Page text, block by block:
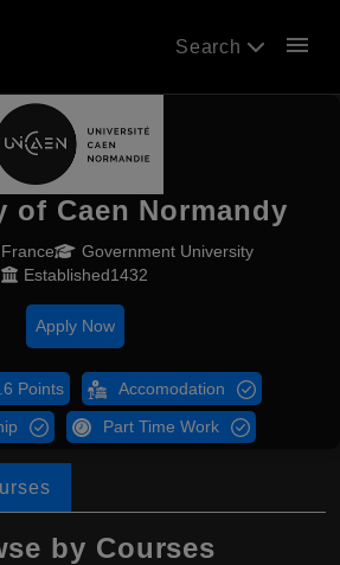
Search menu
of Caen Normandy
Government University
Established1432
Apply Now
Points Accomodation
Part Time Work
by Courses